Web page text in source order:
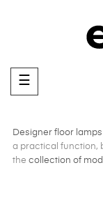
Toggle
navigation
☰
Designer floor lamps
a practical function,
the collection of